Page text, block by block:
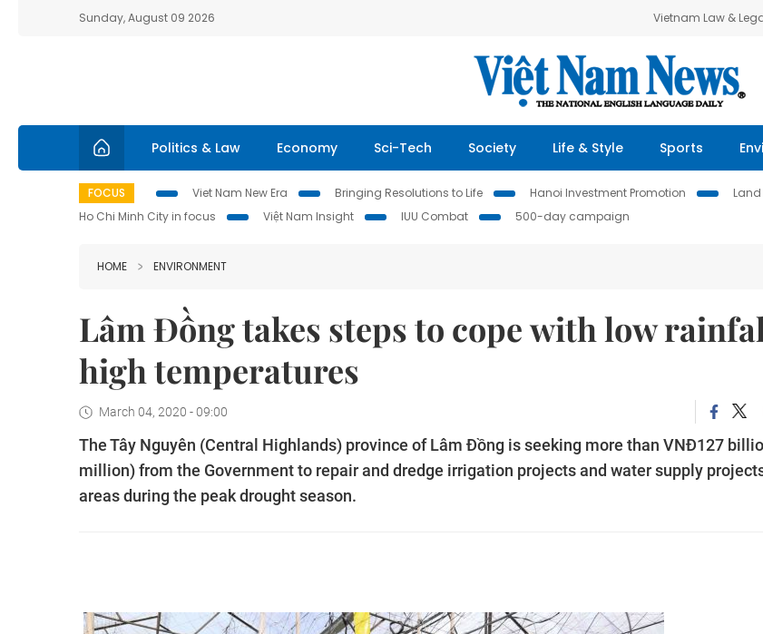
Sunday, August 09 2026 Vietnam Law &
Politics & Law Economy Sci-Tech Society Life & Style Sports
FOCUS Viet Nam New Era Bringing Resolutions to Life Hanoi Investment Promotion
Ho Chi Minh City in focus
Việt Nam Insight IUU Combat 500-day campaign
HOME ENVIRONMENT
Lâm Đồng takes steps to cope with low
high temperatures
March 04, 2020 - 09:00
The Tây Nguyên (Central Highlands) province of Lâm Đồng is seeking more than VNĐ127
million) from the Government to repair and dredge irrigation projects and water supply
areas during the peak drought season.